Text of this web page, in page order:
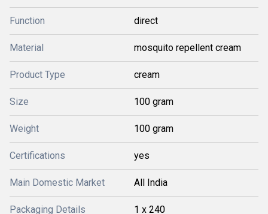
Function direct
Material mosquito repellent cream
Product Type cream
Size 100 gram
Weight 100 gram
Certifications yes
Main Domestic Market All India
Packaging Details 1 x 240